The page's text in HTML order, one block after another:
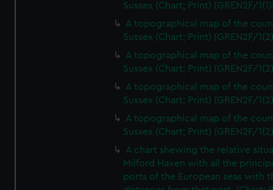
Sussex (Chart; Print) (GREN2F/
A topographical map of the
Sussex (Chart; Print) (GREN2F/
A topographical map of the
Sussex (Chart; Print) (GREN2F/
A topographical map of the
Sussex (Chart; Print) (GREN2F/
A topographical map of the
Sussex (Chart; Print) (GREN2F/
A chart shewing the relative
Milford Haven with all the
ports of the European seas with